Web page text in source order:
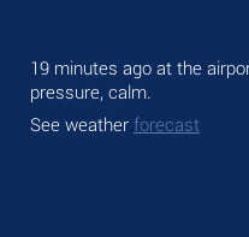
19 minutes ago at the
pressure, calm.
See weather forecast